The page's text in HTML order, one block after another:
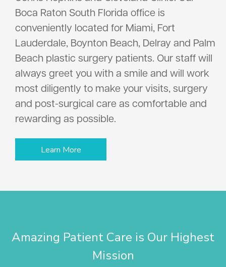
Boca Raton South Florida office is
conveniently located for Miami, Fort
Lauderdale, Boynton Beach, Delray and Palm
Beach plastic surgery patients. Our staff will
always greet you with a smile and will work
most diligently to make your visits, surgery
and post-surgical care as comfortable and
rewarding as possible.
Learn More
Amazing Patient Care is Our Highest
Mission